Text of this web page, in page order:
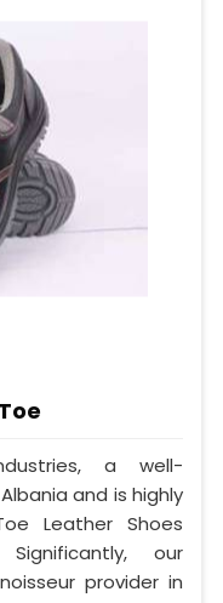
a well-
and is highly
Leather Shoes
our
provider in